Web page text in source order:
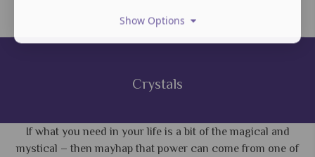
Crystals
If what you need in your life is a bit of the magical and
mystical – then mayhap that power can come from one of
Show Options